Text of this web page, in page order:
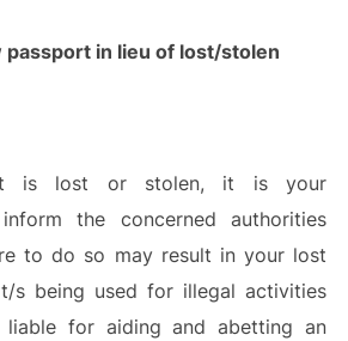
passport in lieu of lost/stolen
is lost or stolen, it is your
the concerned authorities
to do so may result in your lost
s being used for illegal activities
for aiding and abetting an